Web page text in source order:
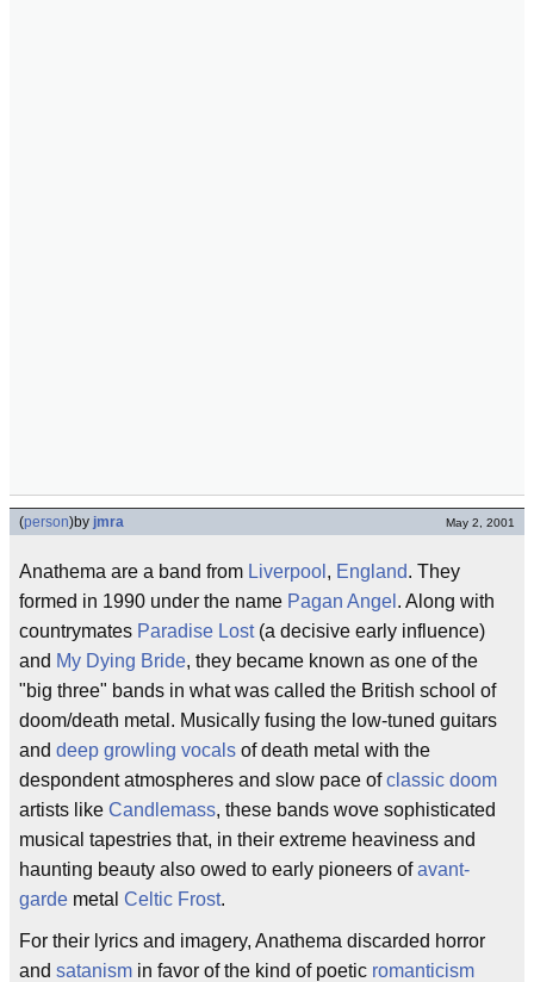
(person)by jmra May 2, 2001
Anathema are a band from Liverpool , England. They
formed in 1990 under the name Pagan Angel . Along with
countrymates Paradise Lost(a decisive early influence)
and My Dying Bride, they became known as one of the
"big three" bands in what was called the British school of
doom/death metal. Musically fusing the low-tuned guitars
and deep growling vocals of death metal with the
despondent atmospheres and slow pace ofclassic doom
artists like Candlemass, these bands wove sophisticated
musical tapestries that, in their extreme heaviness and
haunting beauty also owed to early pioneers ofavant-
garde metal Celtic Frost.
For their lyrics and imagery, Anathema discarded horror
and satanism in favor of the kind of poetic romanticism